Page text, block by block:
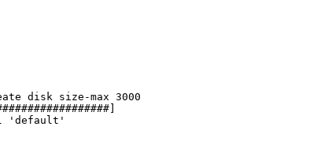
disk size-max 3000
'default'